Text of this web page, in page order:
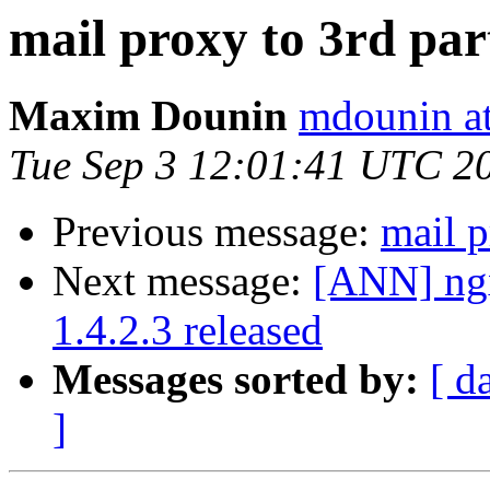
mail proxy to 3rd
Maxim Dounin mdounin
Tue Sep 3 12:01:41 UTC
Previous message: mail
Next message: [ANN]
1.4.2.3 released
Messages sorted by: [
]